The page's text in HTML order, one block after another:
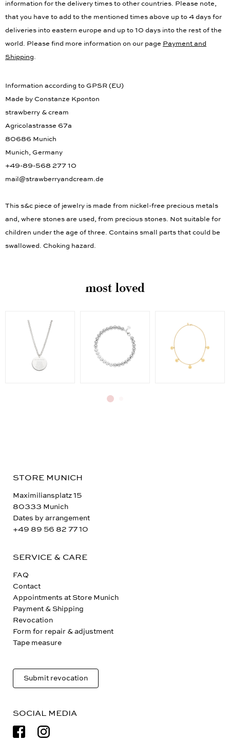
information for the delivery times to other countries. Please note,
that you have to add to the mentioned times above up to 4 days for
deliveries into eastern europe and up to 10 days into the rest of the
world. Please find more information on our page Payment and
Shipping.
Information according to GPSR (EU)
Made by Constanze Kponton
strawberry & cream
Agricolastrasse 67a
80686 Munich
Munich, Germany
+49-89-568 277 10
mail@strawberryandcream.de
This s&c piece of jewelry is made from nickel-free precious metals
and, where stones are used, from precious stones. Not suitable for
children under the age of three. Contains small parts that could be
swallowed. Choking hazard.
most loved
STORE MUNICH
Maximiliansplatz 15
80333 Munich
Dates by arrangement
+49 89 56 82 77 10
SERVICE & CARE
FAQ
Contact
Appointments at Store Munich
Payment & Shipping
Revocation
Form for repair & adjustment
Tape measure
Submit revocation
SOCIAL MEDIA